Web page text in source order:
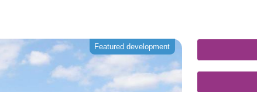
Featured development